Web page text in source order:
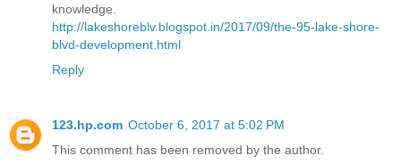
knowledge.
http://lakeshoreblv.blogspot.in/2017/09/the-95-lake-shore-
blvd-development.html
Reply
123.hp.com October 6, 2017 at 5:02 PM
This comment has been removed by the author.